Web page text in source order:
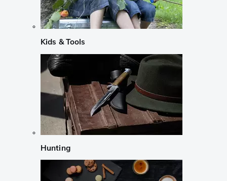
Kids & Tools
Hunting